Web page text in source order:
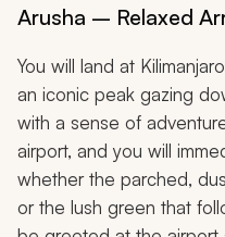
Arusha – Relaxed
You will land at
an iconic peak gazing
with a sense of
airport, and you will
whether the parched,
or the lush green that